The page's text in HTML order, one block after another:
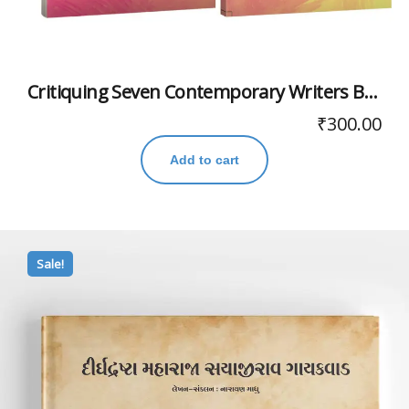
Critiquing Seven Contemporary Writers Books For A Lifetime
₹300.00
Add to cart
Sale!